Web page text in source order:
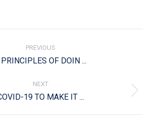
PREVIOUS
Previous
OF DOIN ...
NEXT
Next
19 TO MAKE IT ...